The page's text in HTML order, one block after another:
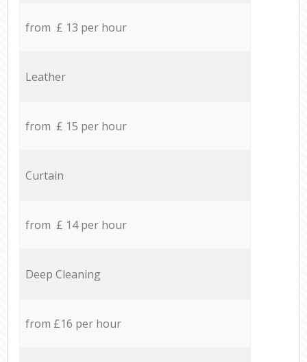
from £ 13 per hour
Leather
from £ 15 per hour
Curtain
from £ 14 per hour
Deep Cleaning
from £16 per hour